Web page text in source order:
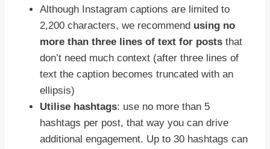
Although Instagram captions are limited to
2,200 characters, we recommend using no
more than three lines of text for posts that
don’t need much context (after three lines of
text the caption becomes truncated with an
ellipsis)
Utilise hashtags: use no more than 5
hashtags per post, that way you can drive
additional engagement. Up to 30 hashtags can